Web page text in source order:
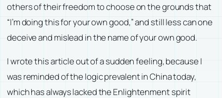
others of their freedom to choose on the grounds that
“I’m doing this for your own good,” and still less can one
deceive and mislead in the name of your own good.
I wrote this article out of a sudden feeling, because I
was reminded of the logic prevalent in China today,
which has always lacked the Enlightenment spirit